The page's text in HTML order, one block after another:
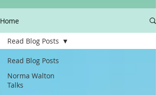
Home
Read Blog Posts
Norma Walton
Talks
Read Blog Posts